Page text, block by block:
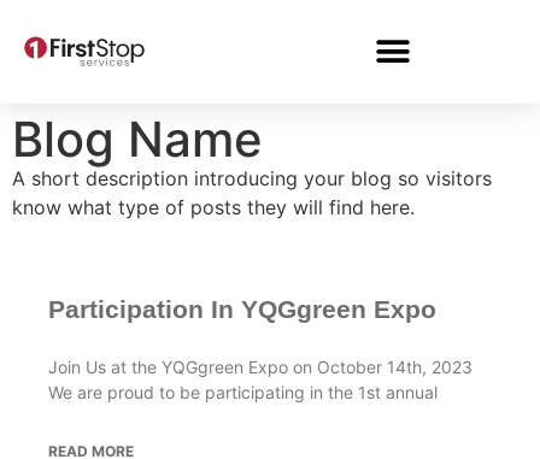
Blog Name
A short description introducing your blog so visitors
know what type of posts they will find here.
Participation In YQGgreen Expo
Join Us at the YQGgreen Expo on October 14th, 2023
We are proud to be participating in the 1st annual
READ MORE